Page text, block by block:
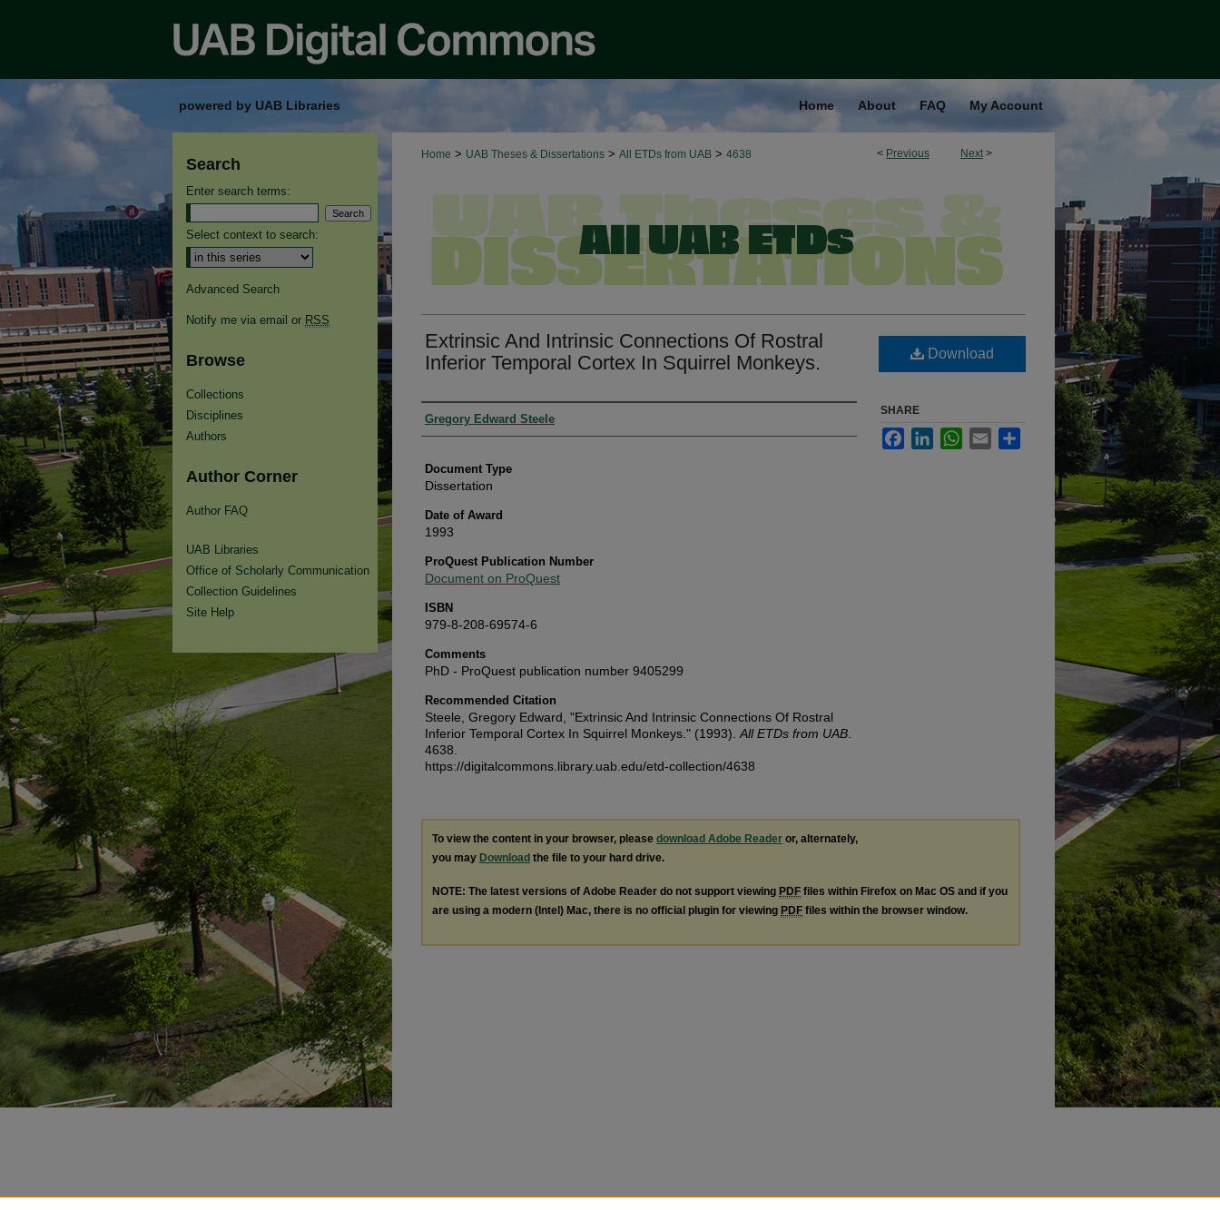
powered by UAB Libraries Home About FAQ My Account
< Previous Next >
Home > UAB Theses & Dissertations > All ETDs from UAB > 4638
Extrinsic And Intrinsic Connections Of Rostral
Inferior Temporal Cortex In Squirrel Monkeys.
Authors
Gregory Edward Steele
Document Type
Dissertation
Date of Award
1993
ProQuest Publication Number
Document on ProQuest
ISBN
979-8-208-69574-6
Comments
PhD - ProQuest publication number 9405299
Recommended Citation
Steele, Gregory Edward, "Extrinsic And Intrinsic Connections Of Rostral
Inferior Temporal Cortex In Squirrel Monkeys." (1993). All ETDs from UAB
4638.
https://digitalcommons.library.uab.edu/etd-collection/4638
Download
SHARE
FacebookLinkedInWhatsApp
Email
To view the content in your browser, please download Adobe Reader or, alternately,
you may Download the file to your hard drive.
NOTE: The latest versions of Adobe Reader do not support viewing PDF files within Firefox on Mac OS and if you
are using a modern (Intel) Mac, there is no official plugin for viewing PDF files within the browser window.
Search
Enter search terms:
Select context to search:
Advanced Search
Notify me via email or RSS
Browse
Collections
Disciplines
Authors
Author Corner
Author FAQ
UAB Libraries
Office of Scholarly Communication
Collection Guidelines
Site Help